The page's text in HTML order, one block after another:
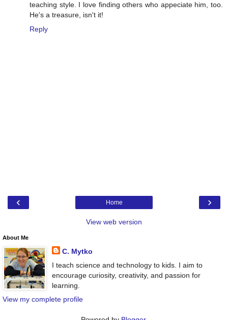
teaching style. I love finding others who appeciate him, too.
He's a treasure, isn't it!
Reply
‹ ›
Home
View web version
About Me
C. Mytko
I teach science and technology to kids. I aim to
encourage curiosity, creativity, and passion for
learning.
View my complete profile